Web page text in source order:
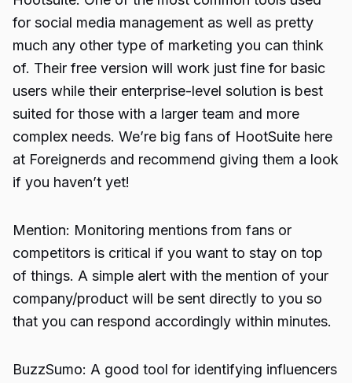
for social media management as well as pretty
much any other type of marketing you can think
of. Their free version will work just fine for basic
users while their enterprise-level solution is best
suited for those with a larger team and more
complex needs. We’re big fans of HootSuite here
at Foreignerds and recommend giving them a look
if you haven’t yet!
Mention: Monitoring mentions from fans or
competitors is critical if you want to stay on top
of things. A simple alert with the mention of your
company/product will be sent directly to you so
that you can respond accordingly within minutes.
BuzzSumo: A good tool for identifying influencers